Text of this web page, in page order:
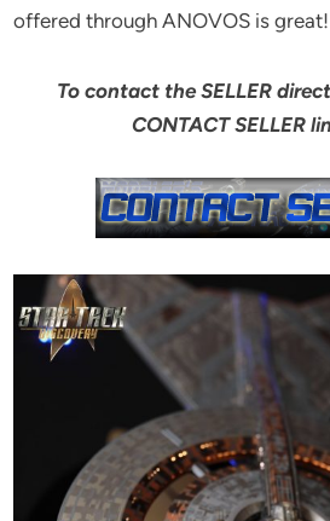
offered through ANOVOS is great!
To contact the SELLER
CONTACT SELLER